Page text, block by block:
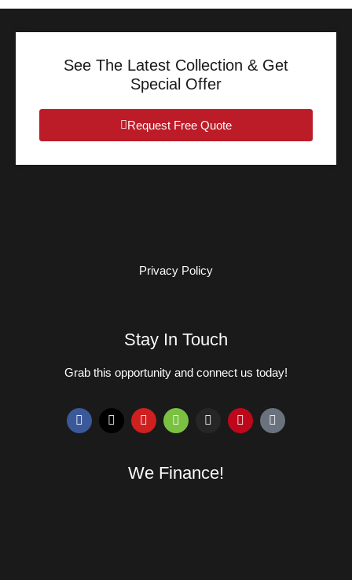
See The Latest Collection & Get
Special Offer
Request Free Quote
Privacy Policy
Stay In Touch
Grab this opportunity and connect us today!
We Finance!